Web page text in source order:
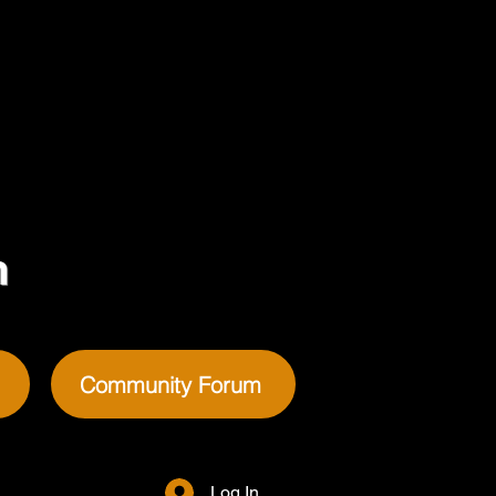
Community Forum